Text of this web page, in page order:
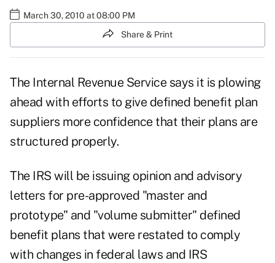
March 30, 2010 at 08:00 PM
Share & Print
The Internal Revenue Service says it is plowing
ahead with efforts to give defined benefit plan
suppliers more confidence that their plans are
structured properly.
The IRS will be issuing opinion and advisory
letters for pre-approved "master and
prototype" and "volume submitter" defined
benefit plans that were restated to comply
with changes in federal laws and IRS